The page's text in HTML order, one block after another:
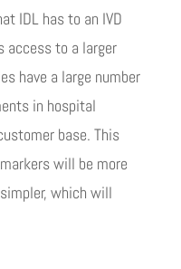
IDL has to an IVD
access to a larger
have a large number
in hospital
base. This
will be more
which will